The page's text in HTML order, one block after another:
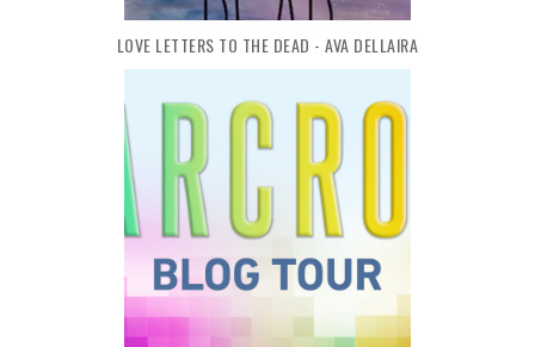
LOVE LETTERS TO THE DEAD - AVA DELLAIRA